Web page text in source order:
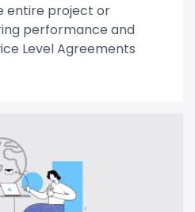
entire project or
performance and
Level Agreements